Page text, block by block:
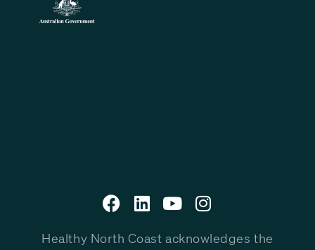
Healthy North Coast acknowledges the